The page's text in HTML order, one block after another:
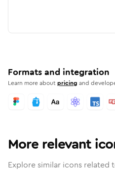
Formats and integration
Learn more aboutpricing and
More relevant
Explore similar icons related